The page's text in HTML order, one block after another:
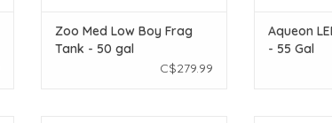
Zoo Med Low Boy Frag
Tank - 50 gal
C$279.99
Aqueon
- 55 Gal